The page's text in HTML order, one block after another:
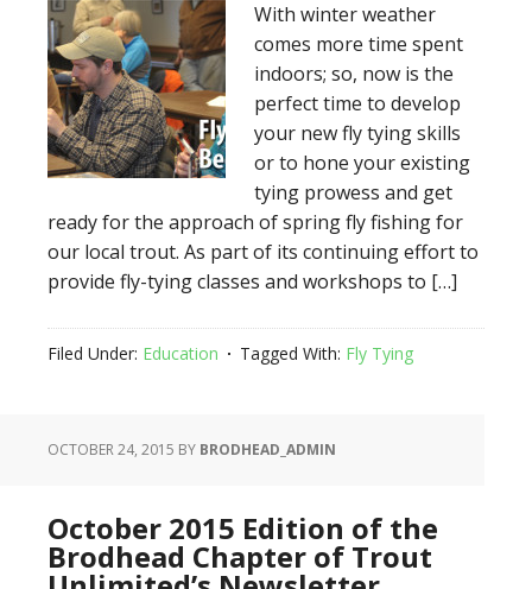
With winter weather
comes more time spent
indoors; so, now is the
perfect time to develop
your new fly tying skills
or to hone your existing
tying prowess and get
ready for the approach of spring fly fishing for
our local trout. As part of its continuing effort to
provide fly-tying classes and workshops to […]
Filed Under: Education Tagged With: Fly Tying
OCTOBER 24, 2015 BY BRODHEAD_ADMIN
October 2015 Edition of the
Brodhead Chapter of Trout